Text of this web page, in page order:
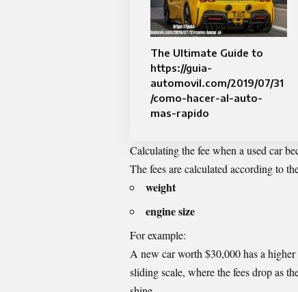
The Ultimate Guide to
https://guia-
automovil.com/2019/07/31
/como-hacer-al-auto-
mas-rapido
Calculating the fee when a used car
The fees are calculated according to
weight
engine size
For example:
A new car worth $30,000 has a
sliding scale, where the fees drop as